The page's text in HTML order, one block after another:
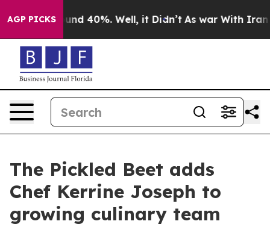
AGP PICKS
Around 40%. Well, it Didn’t As war With Iran
The Pickled Beet adds
Chef Kerrine Joseph to
growing culinary team